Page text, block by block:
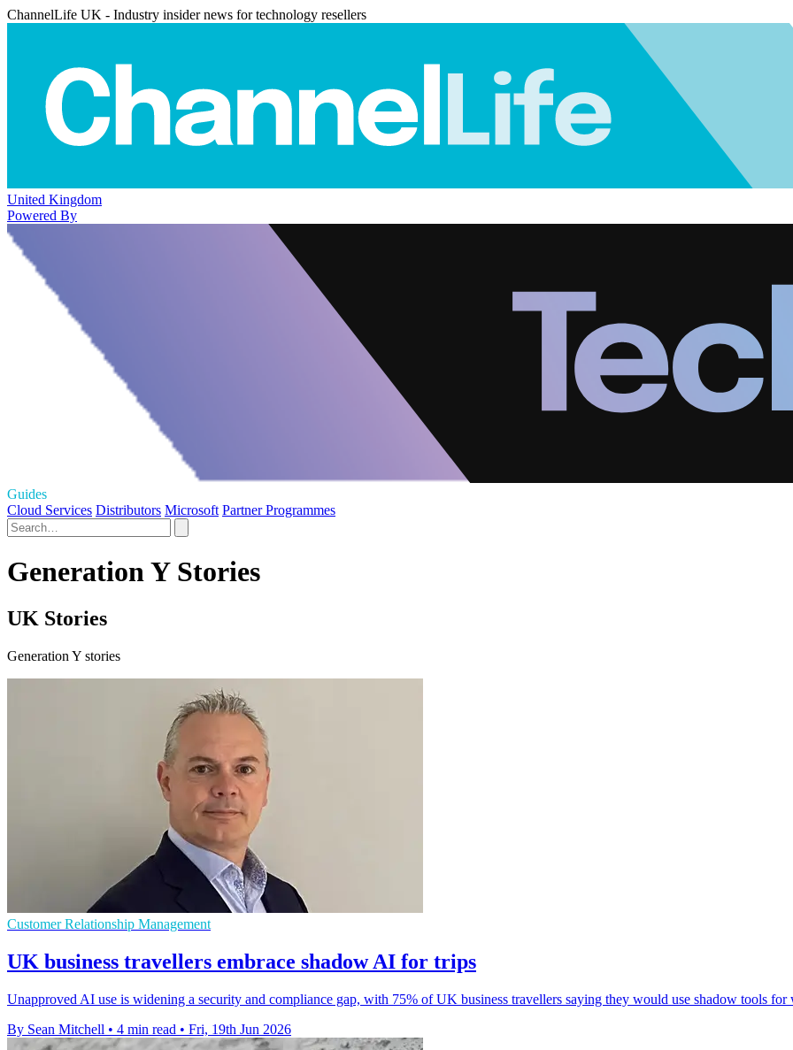
ChannelLife UK - Industry insider news for technology resellers
United Kingdom
Powered By
Guides
Cloud Services Distributors Microsoft Partner Programmes
Generation Y Stories
UK Stories
Generation Y stories
Customer Relationship Management
UK business travellers embrace shadow AI for trips
Unapproved AI use is widening a security and compliance gap, with 75% of UK business travellers saying they would use shadow tools for
By Sean Mitchell • 4 min read • Fri, 19th Jun 2026